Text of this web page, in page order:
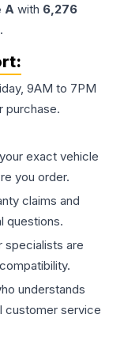
A with 6,276
9AM to 7PM
purchase.
exact vehicle
you order.
claims and
questions.
specialists are
understands
customer service